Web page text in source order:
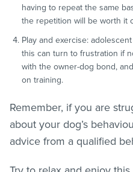
having to repeat the same
the repetition will be worth it
Play and exercise:
this can turn to frustration if
with the owner-dog bond,
on training.
Remember, if you are
about your dog’s
advice from a qualified